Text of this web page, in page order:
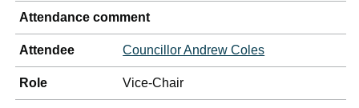
Attendance comment
Attendee Councillor Andrew Coles
Role Vice-Chair